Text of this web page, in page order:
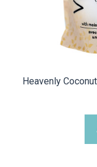
Heavenly